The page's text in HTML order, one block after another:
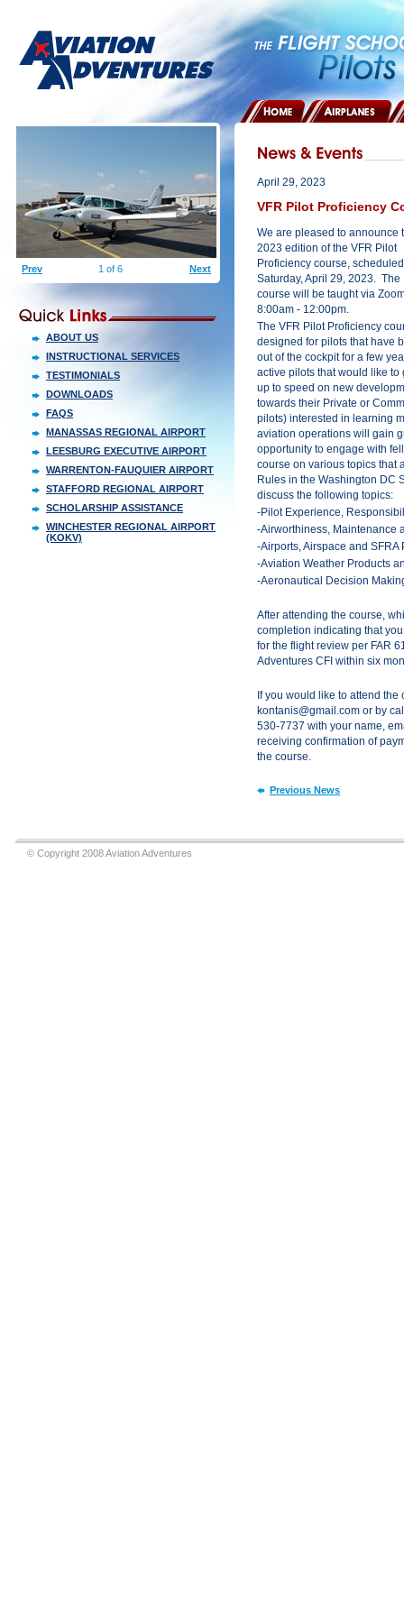
HOME AIRPLANES
Prev Next
1 of 6
ABOUT US
INSTRUCTIONAL SERVICES
TESTIMONIALS
DOWNLOADS
FAQS
MANASSAS REGIONAL AIRPORT
LEESBURG EXECUTIVE AIRPORT
WARRENTON-FAUQUIER AIRPORT
STAFFORD REGIONAL AIRPORT
SCHOLARSHIP ASSISTANCE
WINCHESTER REGIONAL AIRPORT
(KOKV)
April 29, 2023
VFR Pilot Proficiency
We are pleased to announce
2023 edition of the VFR Pilot
Proficiency course,
Saturday, April 29, 2023. The
course will be taught via
8:00am - 12:00pm.
The VFR Pilot Proficiency
designed for pilots that have
out of the cockpit for a few
active pilots that would like to
up to speed on new
towards their Private or
pilots) interested in learning
aviation operations will gain
opportunity to engage with
course on various topics that
Rules in the Washington DC
discuss the following topics:
-Pilot Experience,
-Airworthiness, Maintenance
-Airports, Airspace and SFRA
-Aviation Weather Products
-Aeronautical Decision
After attending the course,
completion indicating that
for the flight review per FAR
Adventures CFI within six
If you would like to attend
kontanis@gmail.com or by
530-7737 with your name,
receiving confirmation of
the course.
Previous News
© Copyright 2008 Aviation Adventures